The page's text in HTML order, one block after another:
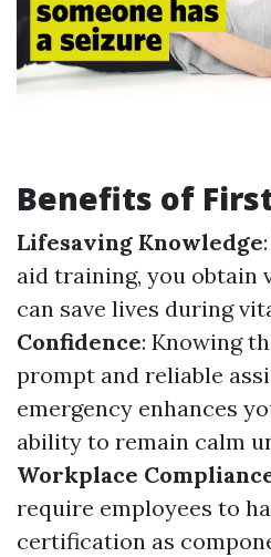
Benefits of
Lifesaving Knowledge
aid training, you obtain
can save lives during
Confidence: Knowing
prompt and reliable
emergency enhances
ability to remain calm
Workplace
require employees to
certification as